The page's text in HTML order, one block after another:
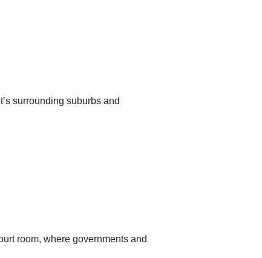
surrounding suburbs and
room, where governments and